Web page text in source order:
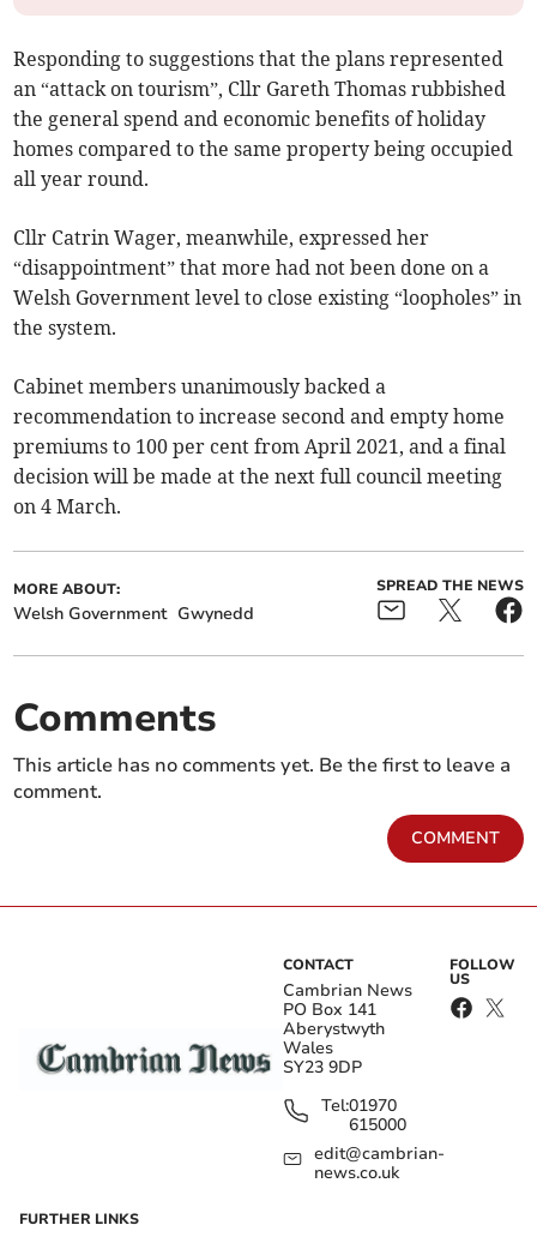
Responding to suggestions that the plans represented
an “attack on tourism”, Cllr Gareth Thomas rubbished
the general spend and economic benefits of holiday
homes compared to the same property being occupied
all year round.
Cllr Catrin Wager, meanwhile, expressed her
“disappointment” that more had not been done on a
Welsh Government level to close existing “loopholes” in
the system.
Cabinet members unanimously backed a
recommendation to increase second and empty home
premiums to 100 per cent from April 2021, and a final
decision will be made at the next full council meeting
on 4 March.
MORE ABOUT:
Welsh Government Gwynedd
SPREAD THE NEWS
Comments
This article has no comments yet. Be the first to leave a
comment.
COMMENT
CONTACT
Cambrian News
PO Box 141
Aberystwyth
Wales
SY23 9DP
Tel:01970
615000
edit@cambrian-
news.co.uk
FOLLOW
US
FURTHER LINKS